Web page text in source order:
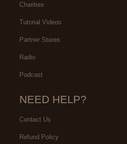
Charities
Tutorial Videos
Partner Stores
Radio
Podcast
NEED HELP?
Contact Us
Refund Policy